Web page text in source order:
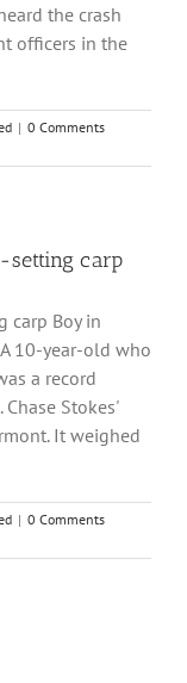
the crash
officers in the
| 0 Comments
setting carp
carp Boy in
10-year-old who
a record
Stokes'
It weighed
| 0 Comments